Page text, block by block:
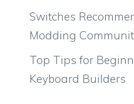
Switches
Modding
Top Tips for
Keyboard Builders